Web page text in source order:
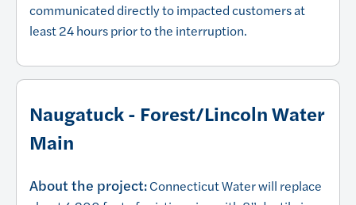
communicated directly to impacted customers at
least 24 hours prior to the interruption.
Naugatuck - Forest/Lincoln Water
Main
About the project:Connecticut Water will replace